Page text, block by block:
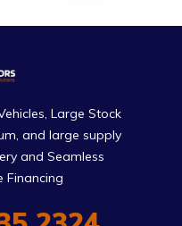
Large Stock
and large supply
and Seamless
Financing